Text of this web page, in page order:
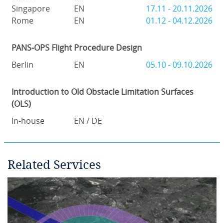
Singapore
EN
17.11 - 20.11.2026
Rome
EN 01.12 - 04.12.2026
PANS-OPS Flight Procedure Design
Berlin
EN 05.10 - 09.10.2026
Introduction to Old Obstacle Limitation Surfaces
(OLS)
In-house
EN / DE
Related Services